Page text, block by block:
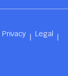
Privacy
Legal